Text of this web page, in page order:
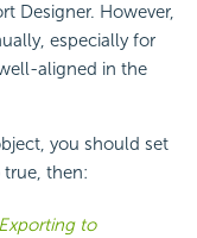
Designer. However,
especially for
aligned in the
you should set
then:
to